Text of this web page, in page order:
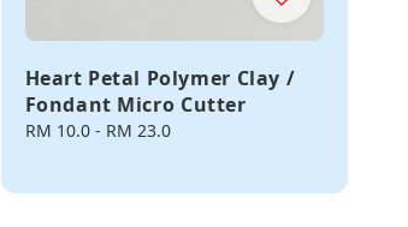
Heart Petal Polymer Clay /
Fondant Micro Cutter
Regular
RM 10.0- RM 23.0